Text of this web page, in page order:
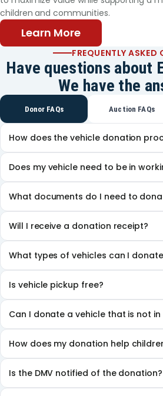
brother, now a student at St.
Texans Can graduate. This May,
true of Gabriel. Thanks to the
family have received from
look forward to a new part of his
teachers say his courage has
wants to attend college and be
Patricia said. Gabriel continues
soon be behind him. He has
children and communities.
Learn More
FREQUENTLY ASKED
Have questions about
We have the
Donor FAQs Auction FAQs
How does the vehicle donation
Does my vehicle need to be in
What documents do I need to
Will I receive a donation receipt?
What types of vehicles can I
Is vehicle pickup free?
Can I donate a vehicle that is not in
How does my donation help
Is the DMV notified of the donation?